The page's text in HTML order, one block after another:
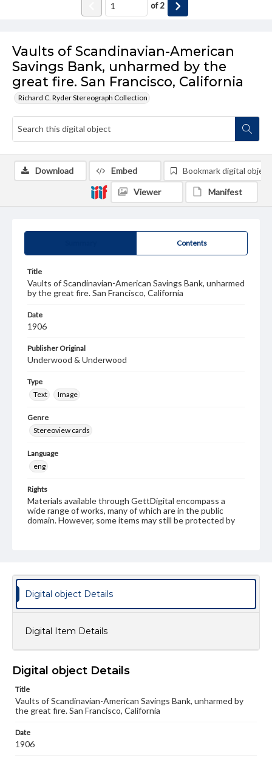
Vaults of Scandinavian-American
Savings Bank, unharmed by the
great fire. San Francisco, California
Richard C. Ryder Stereograph Collection
of2
Contents
Title
Vaults of Scandinavian-American Savings Bank, unharmed
by the great fire. San Francisco, California
Date
1906
Publisher Original
Underwood & Underwood
Type
Text
Image
Genre
Stereoview cards
Language
eng
Rights
Materials available through GettDigital encompass a
wide range of works, many of which are in the public
domain. However, some items may still be protected by
assistance in understanding rights, obtaining
permissions, or requesting files for publication or
research purposes, please contact us at
www.gettysburg.edu/special-collections/ask-an-archivist
Download Embed Bookmark digital object
Viewer Manifest
Digital object Details
Digital Item Details
Digital object Details
Title
Vaults of Scandinavian-American Savings Bank, unharmed by
the great fire. San Francisco, California
Date
1906